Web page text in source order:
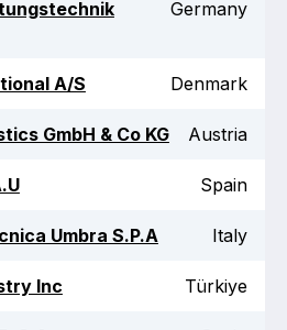
Germany
A/S Denmark
GmbH & Co KG Austria
Spain
Umbra S.P.A Italy
Inc Türkiye